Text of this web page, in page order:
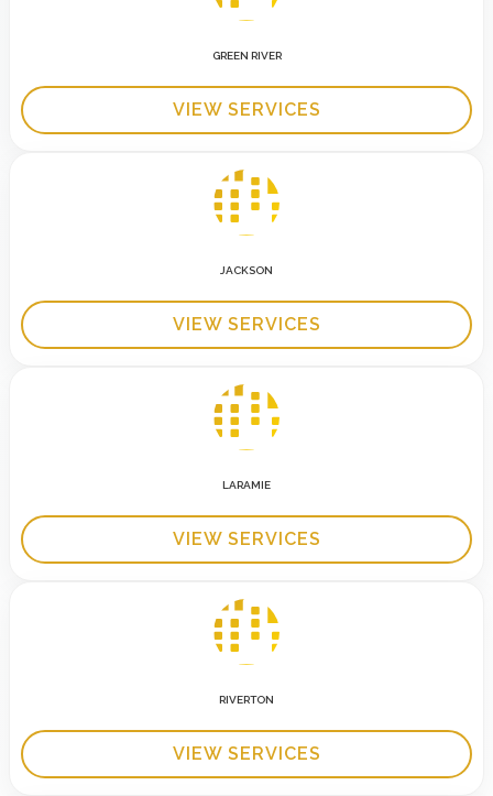
GREEN RIVER
VIEW SERVICES
JACKSON
VIEW SERVICES
LARAMIE
VIEW SERVICES
RIVERTON
VIEW SERVICES